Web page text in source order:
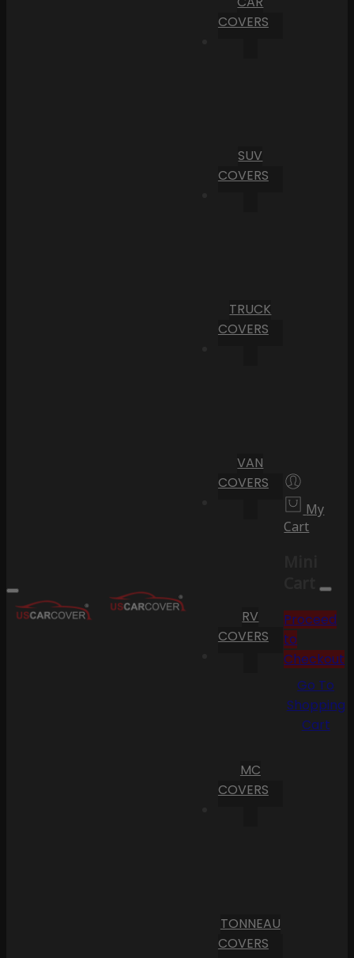
COVERS
SUV
COVERS
TRUCK
COVERS
VAN
COVERS
RV
COVERS
MC
COVERS
TONNEAU
COVERS
My
Cart
Cart
Proceed
to
Checkout
Go To
Shopping
Cart